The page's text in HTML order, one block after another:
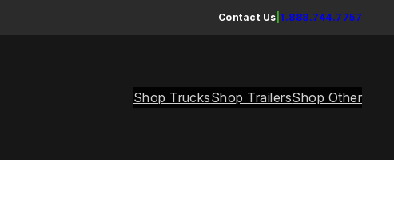
Contact Us 1.888.744.7757
Shop TrucksShop TrailersShop Other